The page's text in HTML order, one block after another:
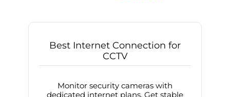
Best Internet Connection for
CCTV
Monitor security cameras with
dedicated internet plans. Get stable